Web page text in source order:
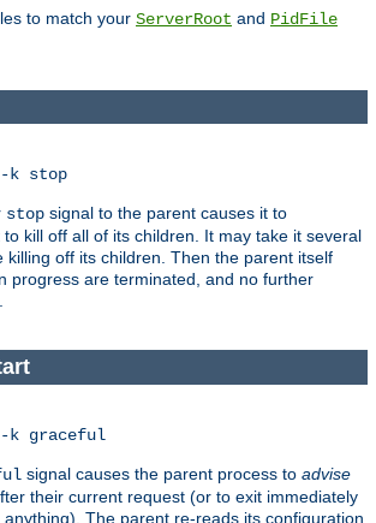
to match your ServerRoot and PidFile
k stop
stop signal to the parent causes it to
kill off all of its children. It may take it several
killing off its children. Then the parent itself
progress are terminated, and no further
-k graceful
signal causes the parent process to advise
their current request (or to exit immediately
The parent re-reads its configuration